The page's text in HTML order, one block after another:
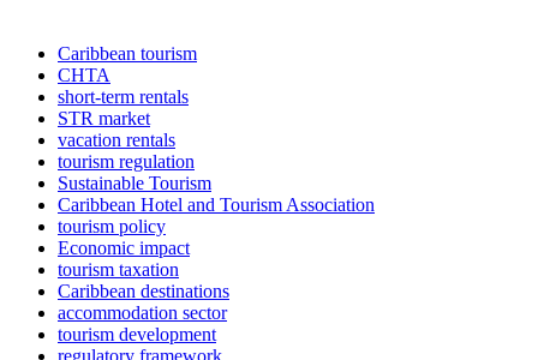
Caribbean tourism
CHTA
short-term rentals
STR market
vacation rentals
tourism regulation
Sustainable Tourism
Caribbean Hotel and Tourism Association
tourism policy
Economic impact
tourism taxation
Caribbean destinations
accommodation sector
tourism development
regulatory framework